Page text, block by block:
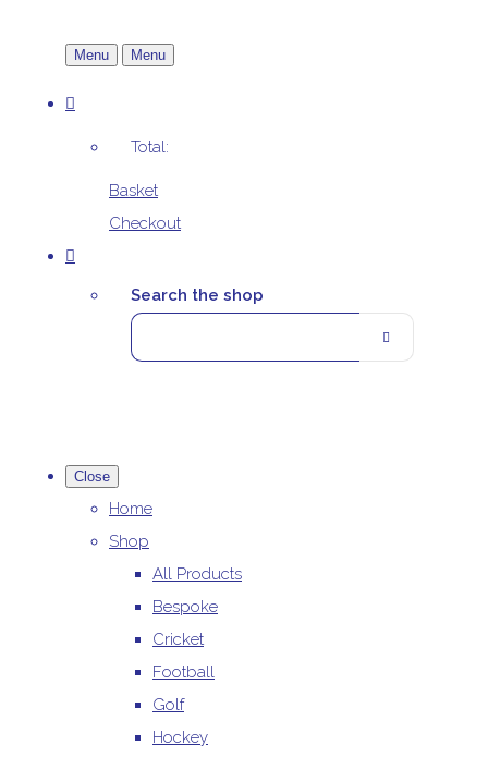
Menu Menu
Total:
Basket
Checkout
Search the shop
Close
Home
Shop
All Products
Bespoke
Cricket
Football
Golf
Hockey